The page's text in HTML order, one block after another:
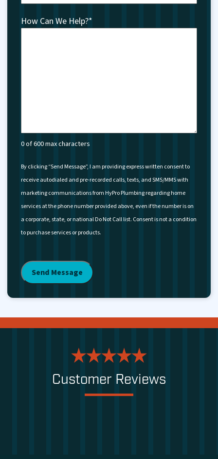
How Can We Help?*
0 of 600 max characters
By clicking “Send Message”, I am providing express written consent to
receive autodialed and pre-recorded calls, texts, and SMS/MMS with
marketing communications from HyPro Plumbing regarding home
services at the phone number provided above, even if the number is on
a corporate, state, or national Do Not Call list. Consent is not a condition
to purchase services or products.
Customer Reviews